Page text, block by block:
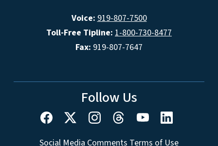
Voice: 919-807-7500
Toll-Free Tipline: 1-800-730-8477
Fax: 919-807-7647
Follow Us
Social Media Comments Terms of Use